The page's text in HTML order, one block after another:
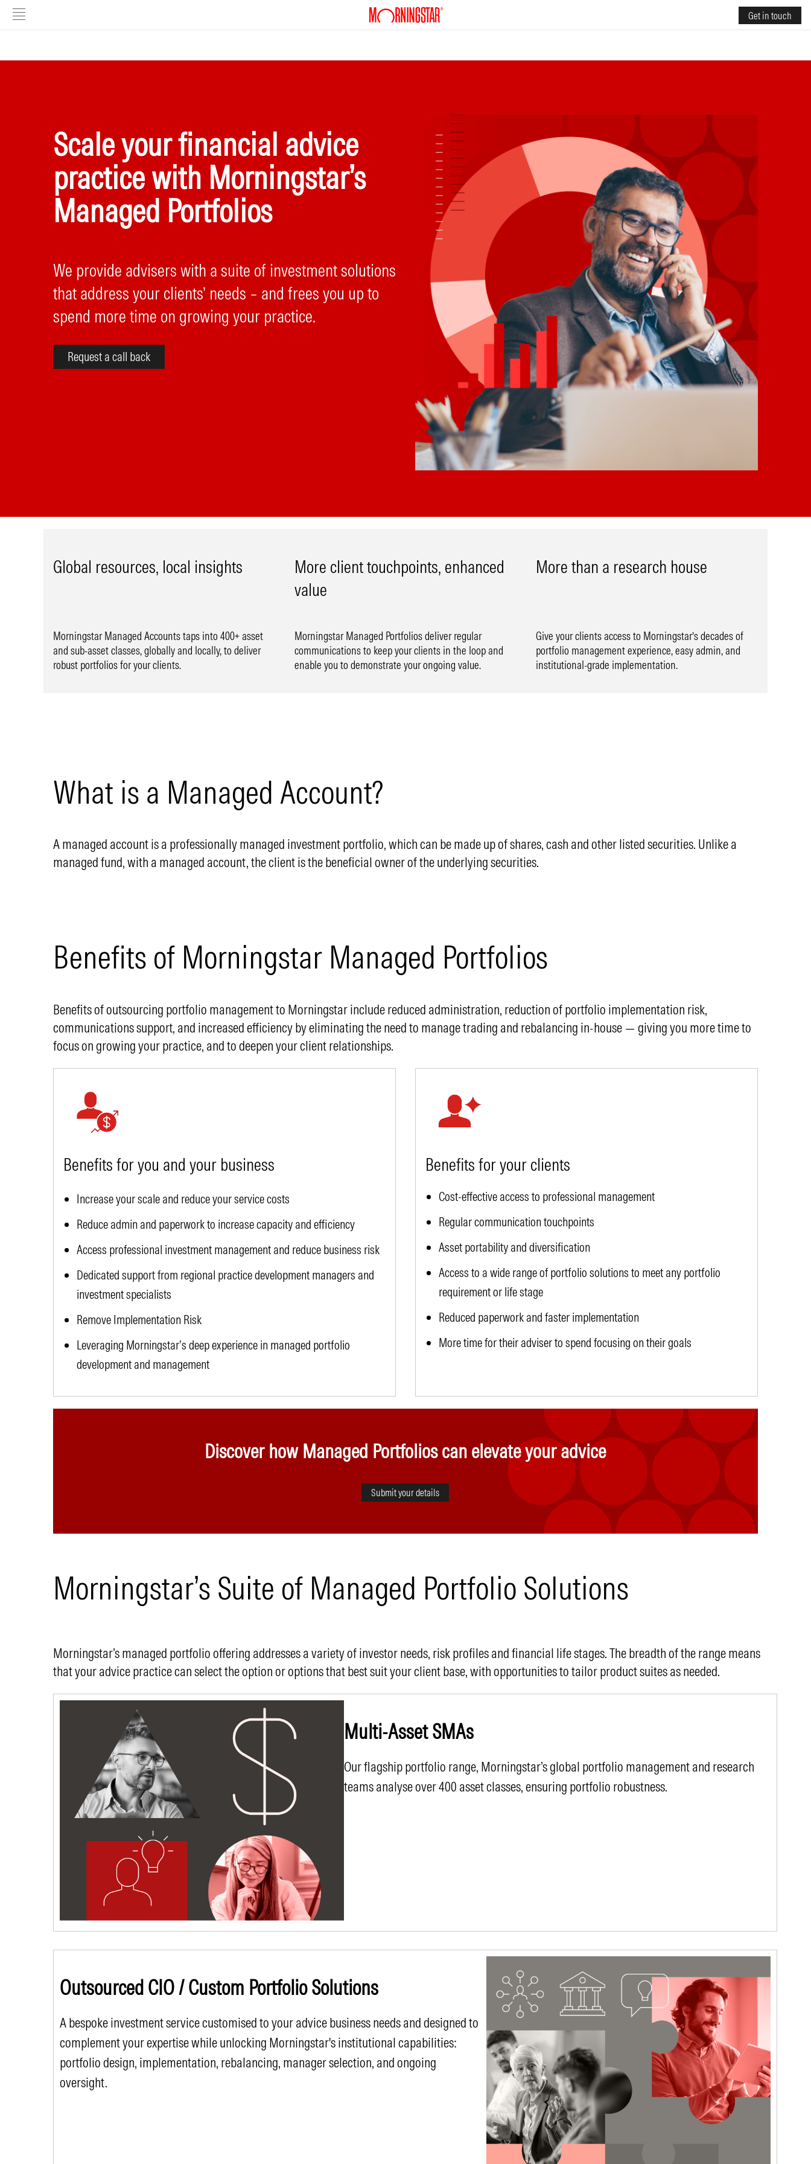
Get in touch
Scale your financial advice
practice with Morningstar’s
Managed Portfolios
We provide advisers with a suite of investment solutions
that address your clients’ needs – and frees you up to
spend more time on growing your practice.
Request a call back
Global resources, local insights
Morningstar Managed Accounts taps into 400+ asset
and sub-asset classes, globally and locally, to deliver
robust portfolios for your clients.
More client touchpoints, enhanced
value
Morningstar Managed Portfolios deliver regular
communications to keep your clients in the loop and
enable you to demonstrate your ongoing value.
More than a research house
Give your clients access to Morningstar’s decades of
portfolio management experience, easy admin, and
institutional-grade implementation.
What is a Managed Account?
A managed account is a professionally managed investment portfolio, which can be made up of shares, cash and other listed securities. Unlike a
managed fund, with a managed account, the client is the beneficial owner of the underlying securities.
Benefits of Morningstar Managed Portfolios
Benefits of outsourcing portfolio management to Morningstar include reduced administration, reduction of portfolio implementation risk,
communications support, and increased efficiency by eliminating the need to manage trading and rebalancing in-house — giving you more time to
focus on growing your practice, and to deepen your client relationships.
Benefits for you and your business
Increase your scale and reduce your service costs
Reduce admin and paperwork to increase capacity and efficiency
Access professional investment management and reduce business risk
Dedicated support from regional practice development managers and
investment specialists
Remove Implementation Risk
Leveraging Morningstar’s deep experience in managed portfolio
development and management
Benefits for your clients
Cost-effective access to professional management
Regular communication touchpoints
Asset portability and diversification
Access to a wide range of portfolio solutions to meet any portfolio
requirement or life stage
Reduced paperwork and faster implementation
More time for their adviser to spend focusing on their goals
Discover how Managed Portfolios can elevate your advice
Submit your details
Morningstar’s Suite of Managed Portfolio Solutions
Morningstar’s managed portfolio offering addresses a variety of investor needs, risk profiles and financial life stages. The breadth of the range means
that your advice practice can select the option or options that best suit your client base, with opportunities to tailor product suites as needed.
Multi-Asset SMAs
Our flagship portfolio range, Morningstar’s global portfolio management and research
teams analyse over 400 asset classes, ensuring portfolio robustness.
Outsourced CIO / Custom Portfolio Solutions
A bespoke investment service customised to your advice business needs and designed to
complement your expertise while unlocking Morningstar's institutional capabilities:
portfolio design, implementation, rebalancing, manager selection, and ongoing
oversight.